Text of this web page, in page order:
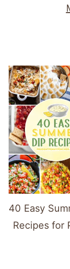
40 Easy
Recipes for